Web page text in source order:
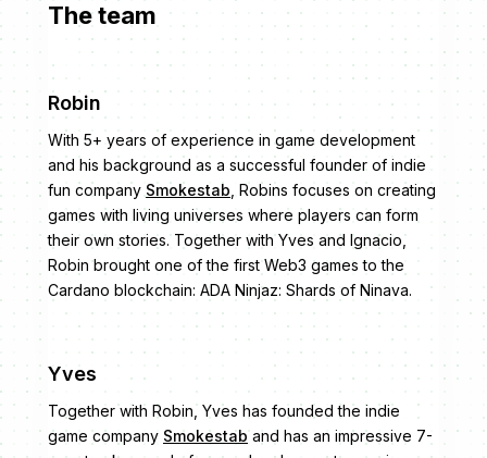
The team
Robin
With 5+ years of experience in game development
and his background as a successful founder of indie
fun company Smokestab , Robins focuses on creating
games with living universes where players can form
their own stories. Together with Yves and Ignacio,
Robin brought one of the first Web3 games to the
Cardano blockchain: ADA Ninjaz: Shards of Ninava.
Yves
Together with Robin, Yves has founded the indie
game company Smokestaband has an impressive 7-